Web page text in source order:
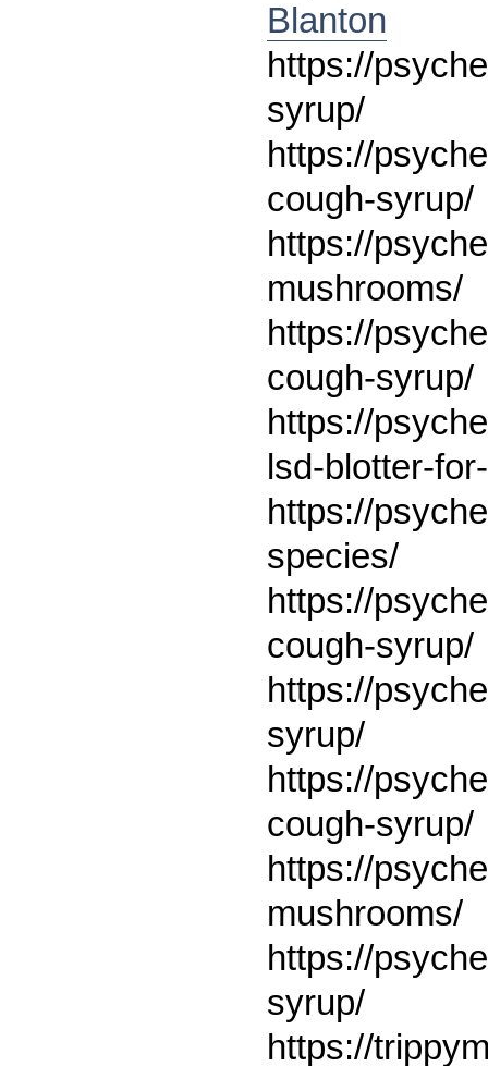
Blanton
https://
syrup/
https://
cough-syrup/
https://
mushrooms/
https://
cough-syrup/
https://
lsd-blotter-
https://
species/
https://
cough-syrup/
https://
syrup/
https://
cough-syrup/
https://
mushrooms/
https://
syrup/
https://